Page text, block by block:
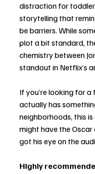
distraction for
storytelling that
be barriers. While
plot a bit standard,
chemistry between
standout in Netflix’s
If you’re looking for
actually has
neighborhoods, this
might have the Oscar
got his eye on the
Highly